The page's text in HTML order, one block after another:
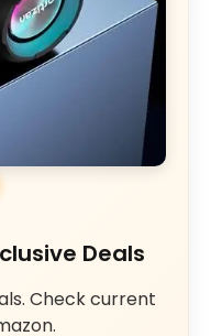
Deals
Check current